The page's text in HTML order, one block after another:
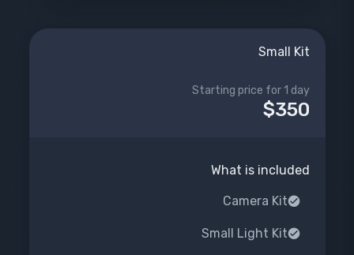
Small Kit
$350
Starting price for 1 day
What is included
Camera Kit
Small Light Kit